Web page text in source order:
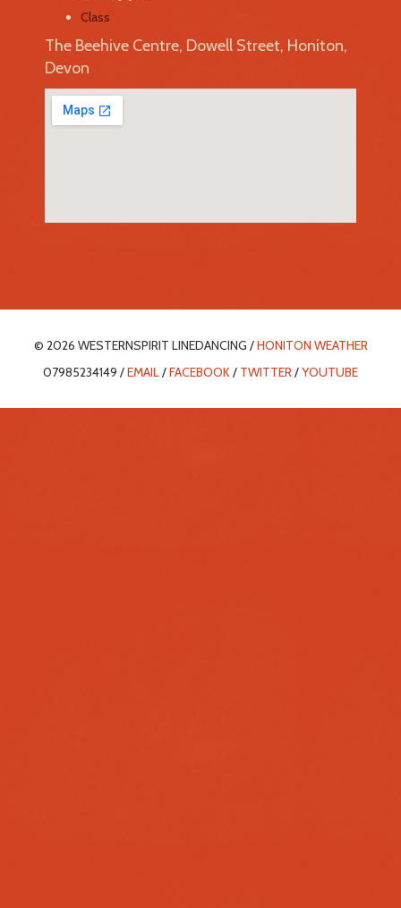
Class
The Beehive Centre, Dowell Street, Honiton,
Devon
© 2026 WESTERNSPIRIT LINEDANCING /HONITON WEATHER
07985234149 /EMAIL/FACEBOOK/ TWITTER/YOUTUBE